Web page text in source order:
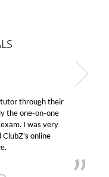
through their
the one-on-one
I was very
online